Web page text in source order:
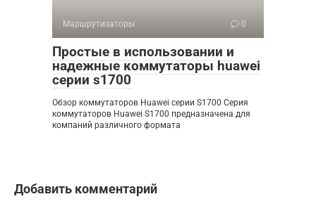
Маршрутизаторы 0
Простые в использовании и
надежные коммутаторы huawei
серии s1700
Обзор коммутаторов Huawei серии S1700 Серия
коммутаторов Huawei S1700 предназначена для
компаний различного формата
Добавить комментарий